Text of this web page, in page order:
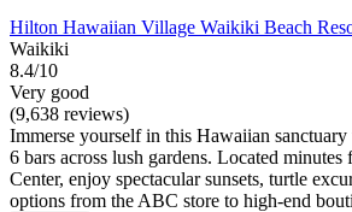
Hilton Hawaiian Village Waikiki Beach
Waikiki
8.4/10
Very good
(9,638 reviews)
Immerse yourself in this Hawaiian sanctuary
6 bars across lush gardens. Located
Center, enjoy spectacular sunsets, turtle
options from the ABC store to high-end